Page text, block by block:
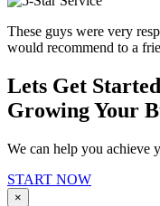
These guys were very
would recommend to a
Lets Get Started
Growing Your
We can help you achieve
START NOW
×